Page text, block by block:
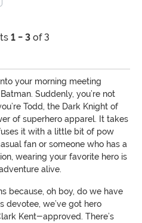
1 - 3 of 3
your morning meeting
Suddenly, you’re not
Todd, the Dark Knight of
of superhero apparel. It takes
it with a little bit of pow
fan or someone who has a
wearing your favorite hero is
alive.
because, oh boy, do we have
devotee, we’ve got hero
Kent-approved. There’s